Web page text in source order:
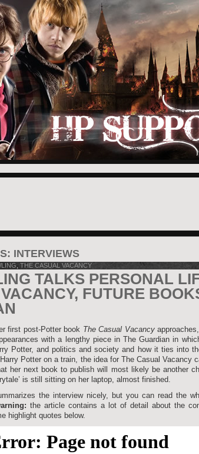
INTERVIEWS
THE CASUAL VACANCY
TALKS PERSONAL
FUTURE
first post-Potter book The Casual Vacancy
with a lengthy piece in The Guardian in
Potter, and politics and society and how it ties into
Potter on a train, the idea for The Casual Vacancy
her next book to publish will most likely be another
is still sitting on her laptop, almost finished.
the interview nicely, but you can read the
the article contains a lot of detail about the
highlight quotes below.